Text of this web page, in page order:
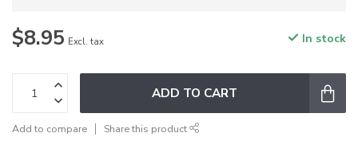
$8.95 Excl. tax In stock
ADD TO CART
Add to compare Share this product